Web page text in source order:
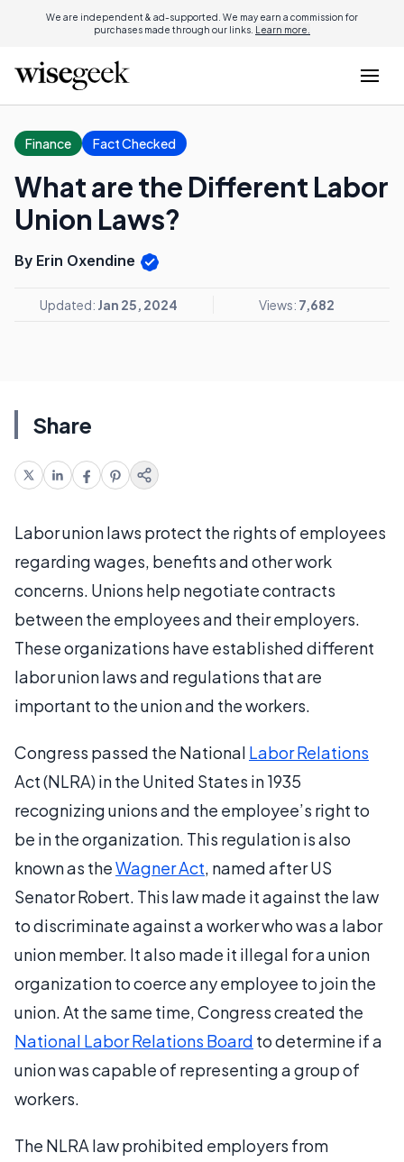
We are independent & ad-supported. We may earn a commission for
purchases made through our links. Learn more.
Finance Fact Checked
What are the Different Labor
Union Laws?
By Erin Oxendine
Updated: Jan 25, 2024 Views: 7,682
Share
Labor union laws protect the rights of employees
regarding wages, benefits and other work
concerns. Unions help negotiate contracts
between the employees and their employers.
These organizations have established different
labor union laws and regulations that are
important to the union and the workers.
Congress passed the National Labor Relations
Act (NLRA) in the United States in 1935
recognizing unions and the employee’s right to
be in the organization. This regulation is also
known as theWagner Act, named after US
Senator Robert. This law made it against the law
to discriminate against a worker who was a labor
union member. It also made it illegal for a union
organization to coerce any employee to join the
union. At the same time, Congress created the
National Labor Relations Board to determine if a
union was capable of representing a group of
workers.
The NLRA law prohibited employers from